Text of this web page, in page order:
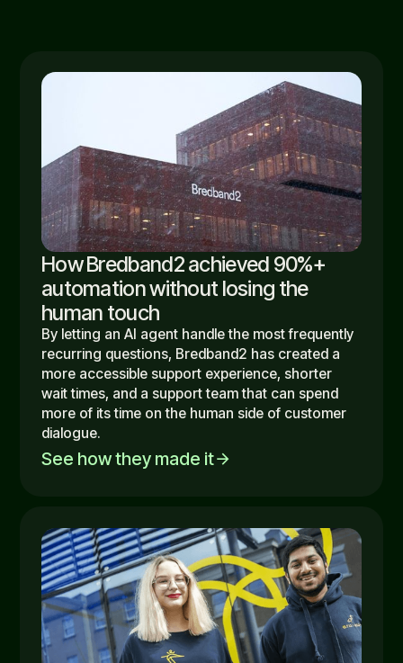
How Bredband2 achieved 90%+
automation without losing the
human touch
By letting an AI agent handle the most frequently
recurring questions, Bredband2 has created a
more accessible support experience, shorter
wait times, and a support team that can spend
more of its time on the human side of customer
dialogue.
See how they made itarrow_forward